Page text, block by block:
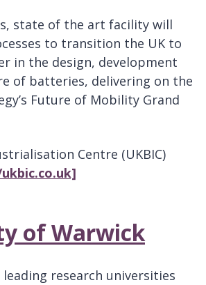
state of the art facility will
to transition the UK to
in the design, development
of batteries, delivering on the
Future of Mobility Grand
Centre (UKBIC)
of Warwick
research universities